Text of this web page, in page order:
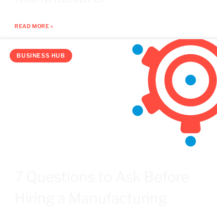
READ MORE »
BUSINESS HUB